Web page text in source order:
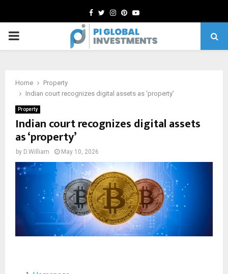
Facebook
TwitterInstagram
Pinterest
Youtube
PRIMARY
Home
Property
Indian court recognizes digital assets as ‘property’
Property
Indian court recognizes digital assets
as ‘property’
by D.William May 10, 2026